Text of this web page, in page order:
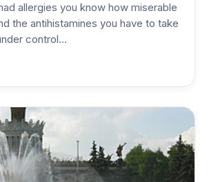
allergies you know how miserable
the antihistamines you have to take
control…